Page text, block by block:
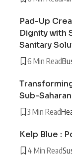
Pad-Up
Dignity with
Sanitary
6 Min Read
Sub-
3 Min Read
Kelp Blue :
4 Min Read